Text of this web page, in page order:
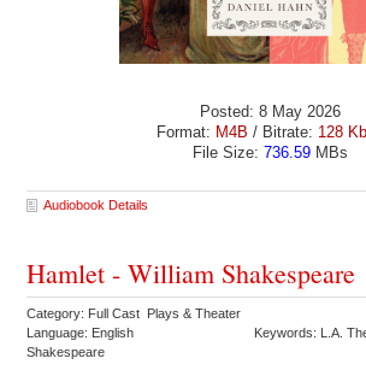
Posted: 8 May 2026
Format: M4B / Bitrate: 128
File Size: 736.59MBs
Audiobook Details
Hamlet - William Shakespeare
Category: Full Cast Plays & Theater
Language: English
Keywords: L.A.
Shakespeare